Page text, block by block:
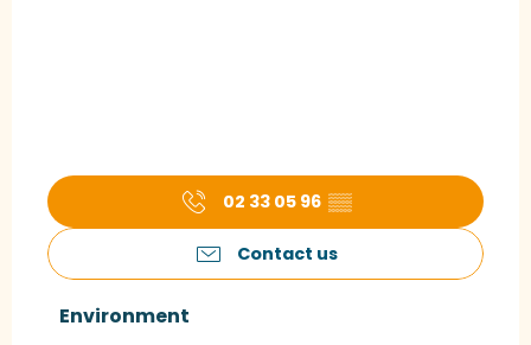
02 33 05 96 ▒▒
Contact us
Environment
Environment